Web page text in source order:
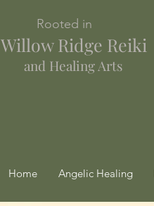
Rooted in
Willow Ridge Reiki
and Healing Arts
Home Angelic Healing